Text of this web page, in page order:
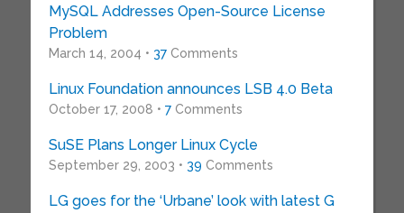
MySQL Addresses Open-Source License
Problem
March 14, 2004 • 37Comments
Linux Foundation announces LSB 4.0 Beta
October 17, 2008 • 7Comments
SuSE Plans Longer Linux Cycle
September 29, 2003 • 39 Comments
LG goes for the ‘Urbane’ look with latest G